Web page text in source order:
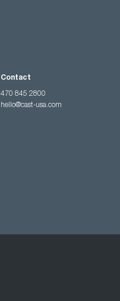
Contact
470 845 2800
hello@cast-usa.com